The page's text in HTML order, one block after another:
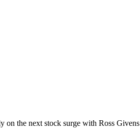
on the next stock surge with Ross Givens